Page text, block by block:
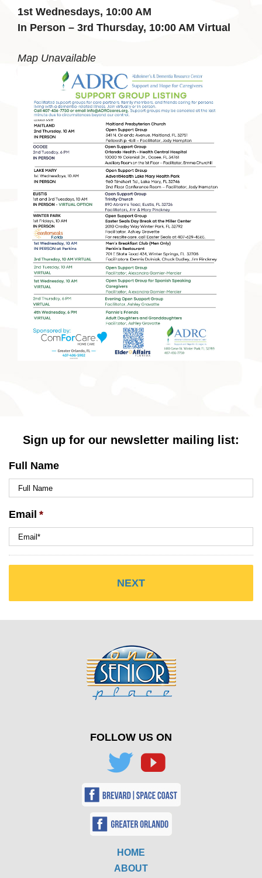
1st Wednesdays, 10:00 AM
In Person – 3rd Thursday, 10:00 AM Virtual
Map Unavailable
Sign up for our newsletter mailing list:
Full Name
Email *
FOLLOW US ON
HOME
ABOUT